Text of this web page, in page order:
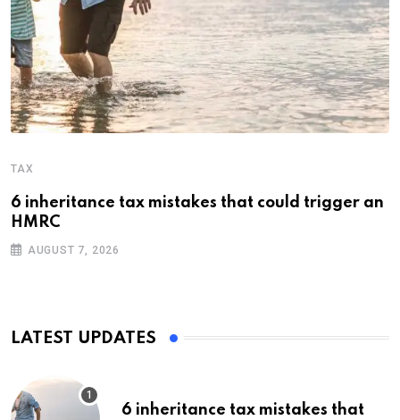
TAX
6 inheritance tax mistakes that could trigger an
HMRC
AUGUST 7, 2026
LATEST UPDATES
6 inheritance tax mistakes that